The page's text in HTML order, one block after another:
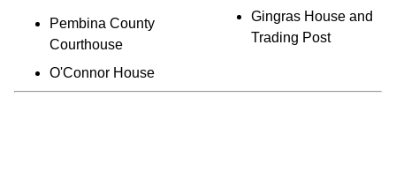
Pembina County
Courthouse
O'Connor House
Gingras House and
Trading Post